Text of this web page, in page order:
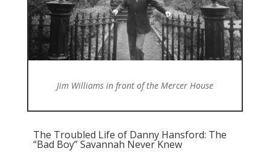
Jim Williams in front of the Mercer House
The Troubled Life of Danny Hansford: The
“Bad Boy” Savannah Never Knew